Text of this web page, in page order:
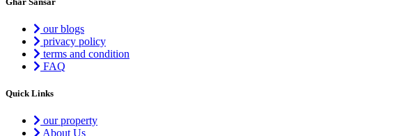
our blogs
privacy policy
terms and condition
FAQ
Quick Links
our property
About Us